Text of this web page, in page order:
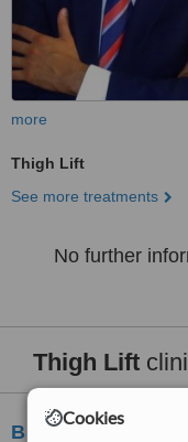
Cookies
more
Thigh Lift
See more treatments
No further
Thigh Lift
BS Medical